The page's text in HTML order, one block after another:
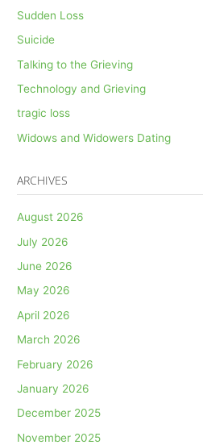
Sudden Loss
Suicide
Talking to the Grieving
Technology and Grieving
tragic loss
Widows and Widowers Dating
ARCHIVES
August 2026
July 2026
June 2026
May 2026
April 2026
March 2026
February 2026
January 2026
December 2025
November 2025